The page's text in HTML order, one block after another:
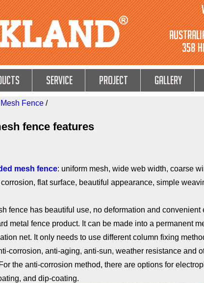
358
Service Project GALLERY
Fence /
fence features
mesh fence: uniform mesh, wide web width, coarse
flat surface, beautiful appearance, simple
fence has beautiful use, no deformation and convenient
metal fence product. It can be made into a permanent
net. It only needs to use different column fixing
corrosion, anti-aging, anti-sun, weather resistance and
the anti-corrosion method, there are options for
and dip-coating.